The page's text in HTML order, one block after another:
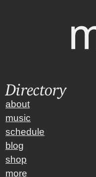
Directory
about
music
schedule
blog
shop
more